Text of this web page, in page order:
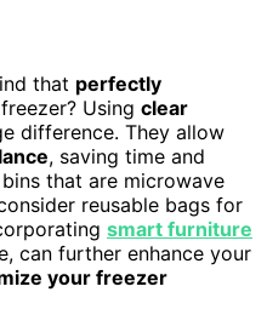
that perfectly
Using clear
difference. They allow
, saving time and
that are microwave
reusable bags for
smart furniture
can further enhance your
your freezer